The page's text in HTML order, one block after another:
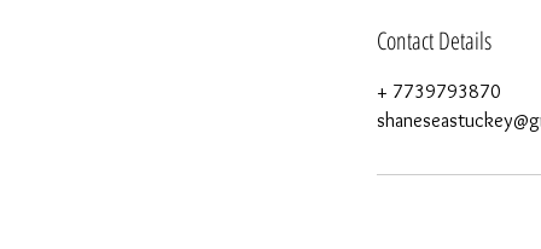
Contact Details
+ 7739793870